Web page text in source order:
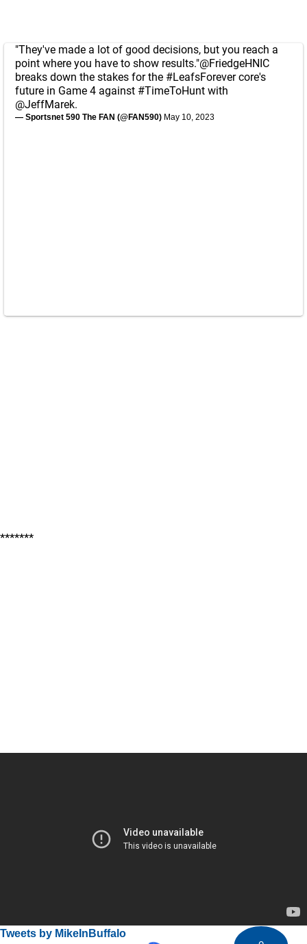
"They've made a lot of good decisions, but you reach a
point where you have to show results."@FriedgeHNIC
breaks down the stakes for the #LeafsForevercore's
future in Game 4 against #TimeToHunt with
@JeffMarek.
— Sportsnet 590 The FAN (@FAN590) May 10, 2023
*******
Tweets by MikeInBuffalo